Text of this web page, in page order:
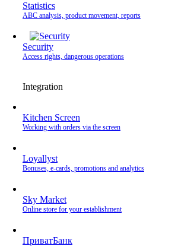
Statistics
ABC analysis, product movement, reports
Security
Access rights, dangerous operations
Integration
Kitchen Screen
Working with orders via the screen
Loyallyst
Bonuses, e-cards, promotions and analytics
Sky Market
Online store for your establishment
ПриватБанк